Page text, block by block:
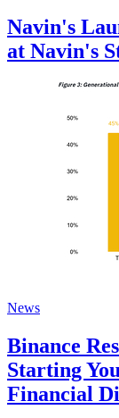
Navin's
at Navin's
News
Binance
Starting
Financial